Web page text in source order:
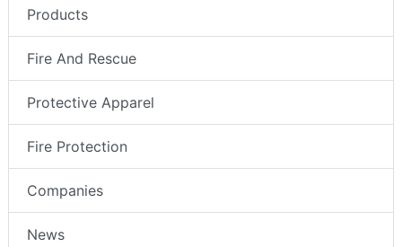
Products
Fire And Rescue
Protective Apparel
Fire Protection
Companies
News